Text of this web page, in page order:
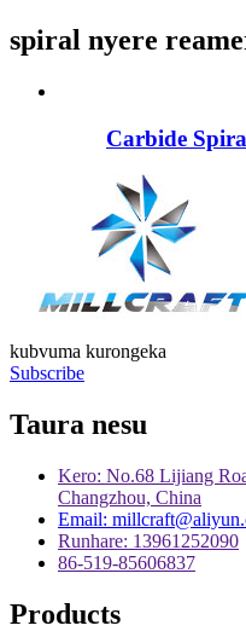
spiral nyere
Carbide
kubvuma kurongeka
Subscribe
Taura nesu
Kero: No.68 Lijiang
Changzhou, China
Email:
Runhare: 13961252090
86-519-85606837
Products